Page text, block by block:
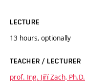
LECTURE
13 hours, optionally
TEACHER / LECTURER
prof. Ing. Jiří Zach, Ph.D.